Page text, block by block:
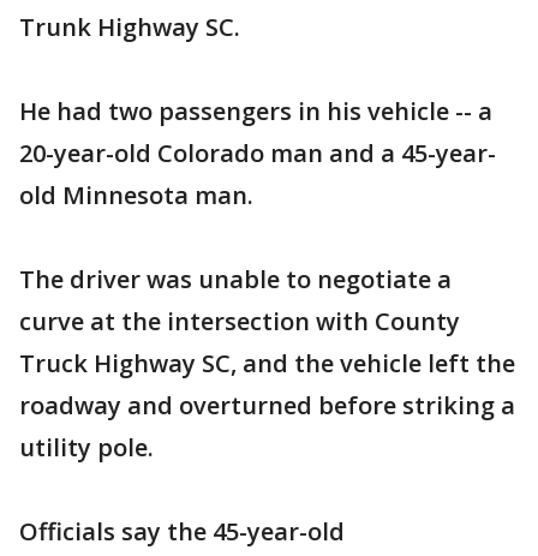
Trunk Highway SC.
He had two passengers in his vehicle -- a
20-year-old Colorado man and a 45-year-
old Minnesota man.
The driver was unable to negotiate a
curve at the intersection with County
Truck Highway SC, and the vehicle left the
roadway and overturned before striking a
utility pole.
Officials say the 45-year-old